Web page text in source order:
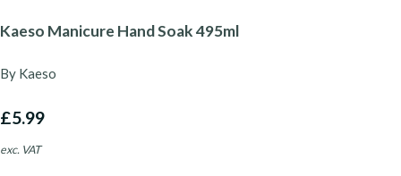
Kaeso Manicure Hand Soak 495ml
By Kaeso
£5.99
exc. VAT